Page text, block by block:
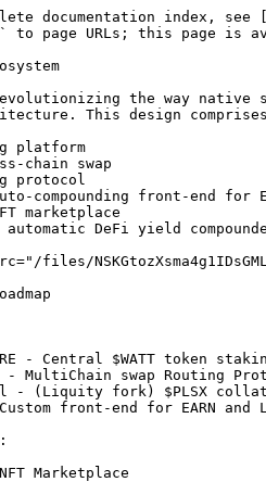
documentation index,
to page URLs; this page is
revolutionizing the way
This design
platform
chain swap
protocol
compounding front-end for
marketplace
DeFi yield
files/
- Central $WATT token
- MultiChain swap Routing
- (Liquity fork) $PLSX
front-end for EARN
Marketplace